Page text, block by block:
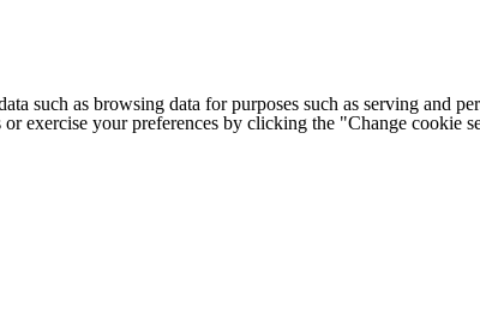
such as browsing data for purposes such as serving
exercise your preferences by clicking the "Change cookie